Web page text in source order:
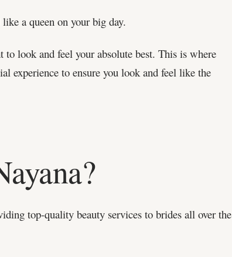
a queen on your big day.
look and feel your absolute best. This is where
experience to ensure you look and feel like the
top-quality beauty services to brides all over the